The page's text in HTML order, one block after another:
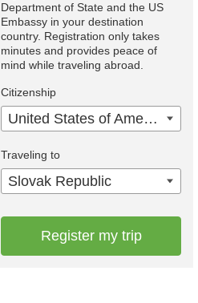
Department of State and the US
Embassy in your destination
country. Registration only takes
minutes and provides peace of
mind while traveling abroad.
Citizenship
United States of America
Traveling to
Slovak Republic
Register my trip